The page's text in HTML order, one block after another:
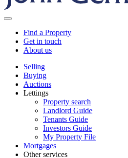
Find a Property
Get in touch
About us
Selling
Buying
Auctions
Lettings
Property search
Landlord Guide
Tenants Guide
Investors Guide
My Property File
Mortgages
Other services